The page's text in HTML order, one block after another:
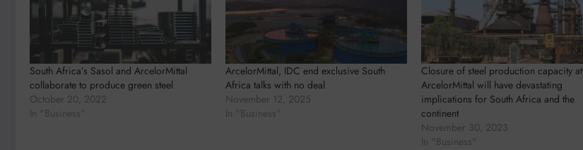
South Africa’s Sasol and ArcelorMittal
collaborate to produce green steel
October 20, 2022
In "Business"
ArcelorMittal, IDC end exclusive South
Africa talks with no deal
November 12, 2025
In "Business"
Closure of steel production capacity at
ArcelorMittal will have devastating
implications for South Africa and the
continent
November 30, 2023
In "Business"